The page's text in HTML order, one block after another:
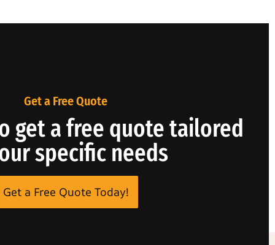
Get a Free Quote
get a free quote tailored
specific needs
Get a Free Quote Today!